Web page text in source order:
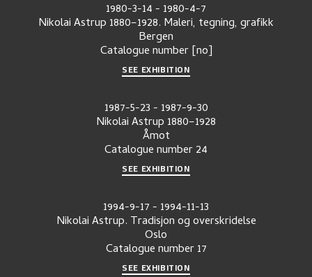
1980-3-14- 1980-4-7
Nikolai Astrup 1880–1928. Maleri, tegning, grafikk
Bergen
Catalogue number [no]
SEE EXHIBITION
1987-5-23- 1987-9-30
Nikolai Astrup 1880–1928
Åmot
Catalogue number24
SEE EXHIBITION
1994-9-17- 1994-11-13
Nikolai Astrup. Tradisjon og overskridelse
Oslo
Catalogue number 17
SEE EXHIBITION